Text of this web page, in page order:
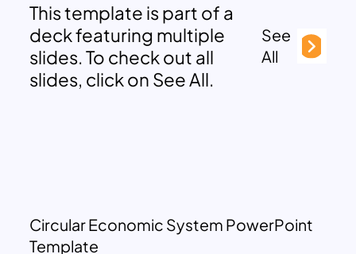
This template is part of a
deck featuring multiple
slides. To check out all
slides, click on See All.
See
All
Circular Economic System PowerPoint
Template